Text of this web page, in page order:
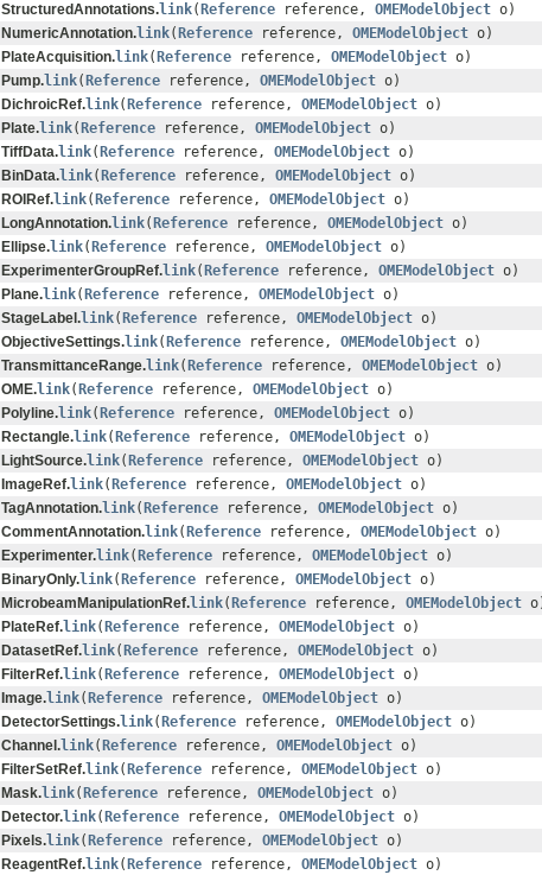
StructuredAnnotations.link( Reference reference, OMEModelObject o)
NumericAnnotation.link( Reference reference, OMEModelObject o)
PlateAcquisition.link( Reference reference, OMEModelObject o)
Pump.link( Reference reference, OMEModelObject o)
DichroicRef.link( Reference reference, OMEModelObject o)
Plate.link( Reference reference, OMEModelObject o)
TiffData.link( Reference reference, OMEModelObject o)
BinData.link( Reference reference, OMEModelObject o)
ROIRef.link( Reference reference, OMEModelObject o)
LongAnnotation.link( Reference reference, OMEModelObject o)
Ellipse.link( Reference reference, OMEModelObject o)
ExperimenterGroupRef.link( Reference reference, OMEModelObject o)
Plane.link( Reference reference, OMEModelObject o)
StageLabel.link( Reference reference, OMEModelObject o)
ObjectiveSettings.link( Reference reference, OMEModelObject o)
TransmittanceRange.link( Reference reference, OMEModelObject o)
OME.link( Reference reference, OMEModelObject o)
Polyline.link( Reference reference, OMEModelObject o)
Rectangle.link( Reference reference, OMEModelObject o)
LightSource.link( Reference reference, OMEModelObject o)
ImageRef.link( Reference reference, OMEModelObject o)
TagAnnotation.link( Reference reference, OMEModelObject o)
CommentAnnotation.link( Reference reference, OMEModelObject o)
Experimenter.link( Reference reference, OMEModelObject o)
BinaryOnly.link( Reference reference, OMEModelObject o)
MicrobeamManipulationRef.link( Reference reference, OMEModelObject
PlateRef.link( Reference reference, OMEModelObject o)
DatasetRef.link( Reference reference, OMEModelObject o)
FilterRef.link( Reference reference, OMEModelObject o)
Image.link( Reference reference, OMEModelObject o)
DetectorSettings.link( Reference reference, OMEModelObject o)
Channel.link( Reference reference, OMEModelObject o)
FilterSetRef.link( Reference reference, OMEModelObject o)
Mask.link( Reference reference, OMEModelObject o)
Detector.link( Reference reference, OMEModelObject o)
Pixels.link( Reference reference, OMEModelObject o)
ReagentRef.link( Reference reference, OMEModelObject o)